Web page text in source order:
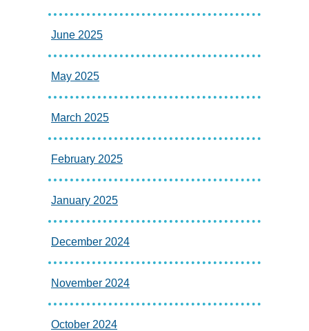
June 2025
May 2025
March 2025
February 2025
January 2025
December 2024
November 2024
October 2024